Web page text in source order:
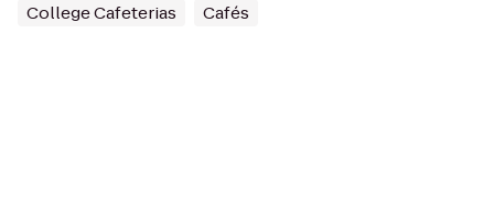
College Cafeterias Cafés